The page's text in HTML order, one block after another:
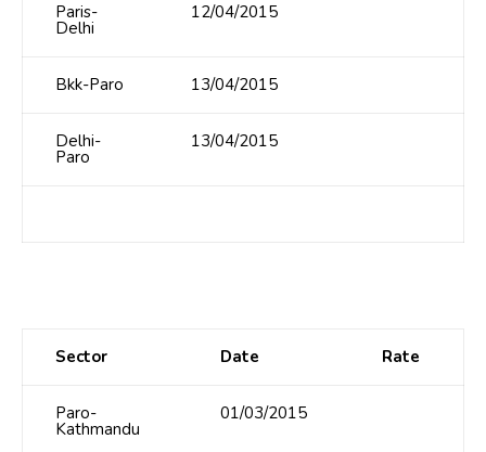
Paris-
Delhi
12/04/2015
Bkk-Paro 13/04/2015
Delhi-
Paro
13/04/2015
Sector Date Rate
Paro-
Kathmandu
01/03/2015